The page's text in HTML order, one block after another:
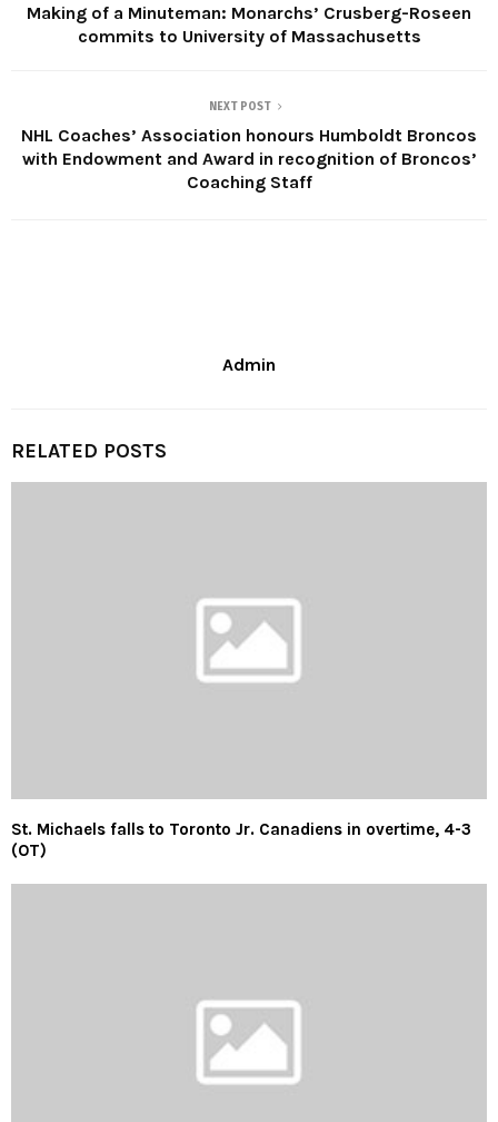
Making of a Minuteman: Monarchs’ Crusberg-Roseen
commits to University of Massachusetts
NEXT POST
NHL Coaches’ Association honours Humboldt Broncos
with Endowment and Award in recognition of Broncos’
Coaching Staff
Admin
RELATED POSTS
St. Michaels falls to Toronto Jr. Canadiens in overtime, 4-3
(OT)